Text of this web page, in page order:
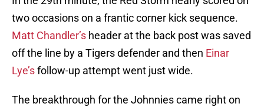
two occasions on a frantic corner kick sequence.
Matt Chandler’s header at the back post was saved
off the line by a Tigers defender and then Einar
Lye’sfollow-up attempt went just wide.
The breakthrough for the Johnnies came right on